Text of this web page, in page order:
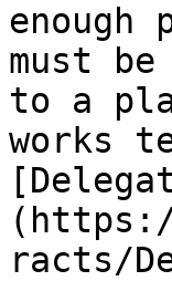
must
to a
works
racts/